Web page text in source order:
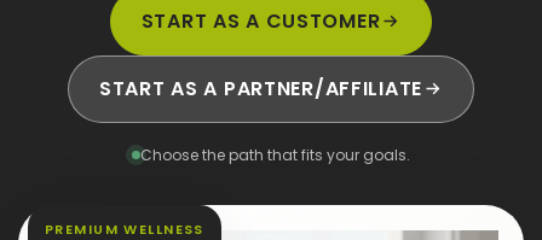
START AS A CUSTOMER
START AS A PARTNER/AFFILIATE
Choose the path that fits your goals.
PREMIUM WELLNESS